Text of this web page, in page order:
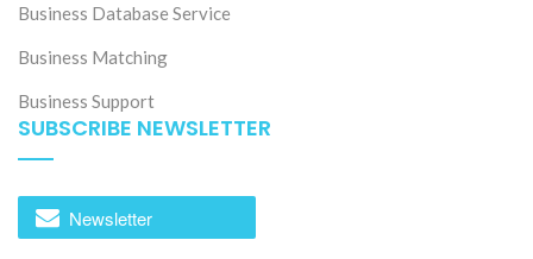
Business Database Service
Business Matching
Business Support
SUBSCRIBE NEWSLETTER
Newsletter